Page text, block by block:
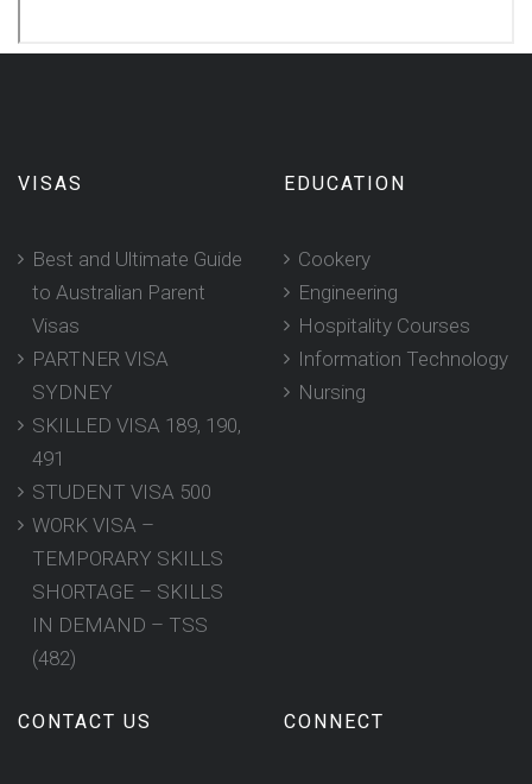
VISAS
Best and Ultimate Guide
to Australian Parent
Visas
PARTNER VISA
SYDNEY
SKILLED VISA 189, 190,
491
STUDENT VISA 500
WORK VISA –
TEMPORARY SKILLS
SHORTAGE – SKILLS
IN DEMAND – TSS
(482)
EDUCATION
Cookery
Engineering
Hospitality Courses
Information Technology
Nursing
CONTACT US CONNECT